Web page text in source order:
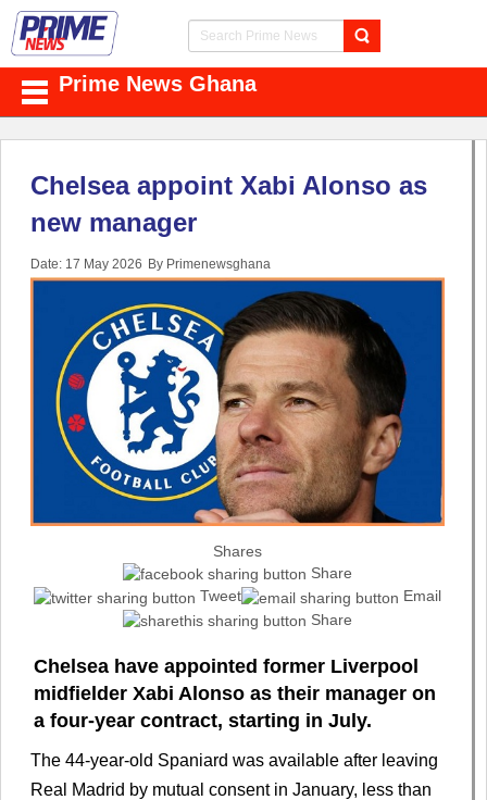
Prime News Ghana
Chelsea appoint Xabi Alonso as
new manager
Date: 17 May 2026 By Primenewsghana
Shares
Share
Tweet
Email
Share
Chelsea have appointed former Liverpool
midfielder Xabi Alonso as their manager on
a four‑year contract, starting in July.
The 44-year-old Spaniard was available after leaving
Real Madrid by mutual consent in January, less than